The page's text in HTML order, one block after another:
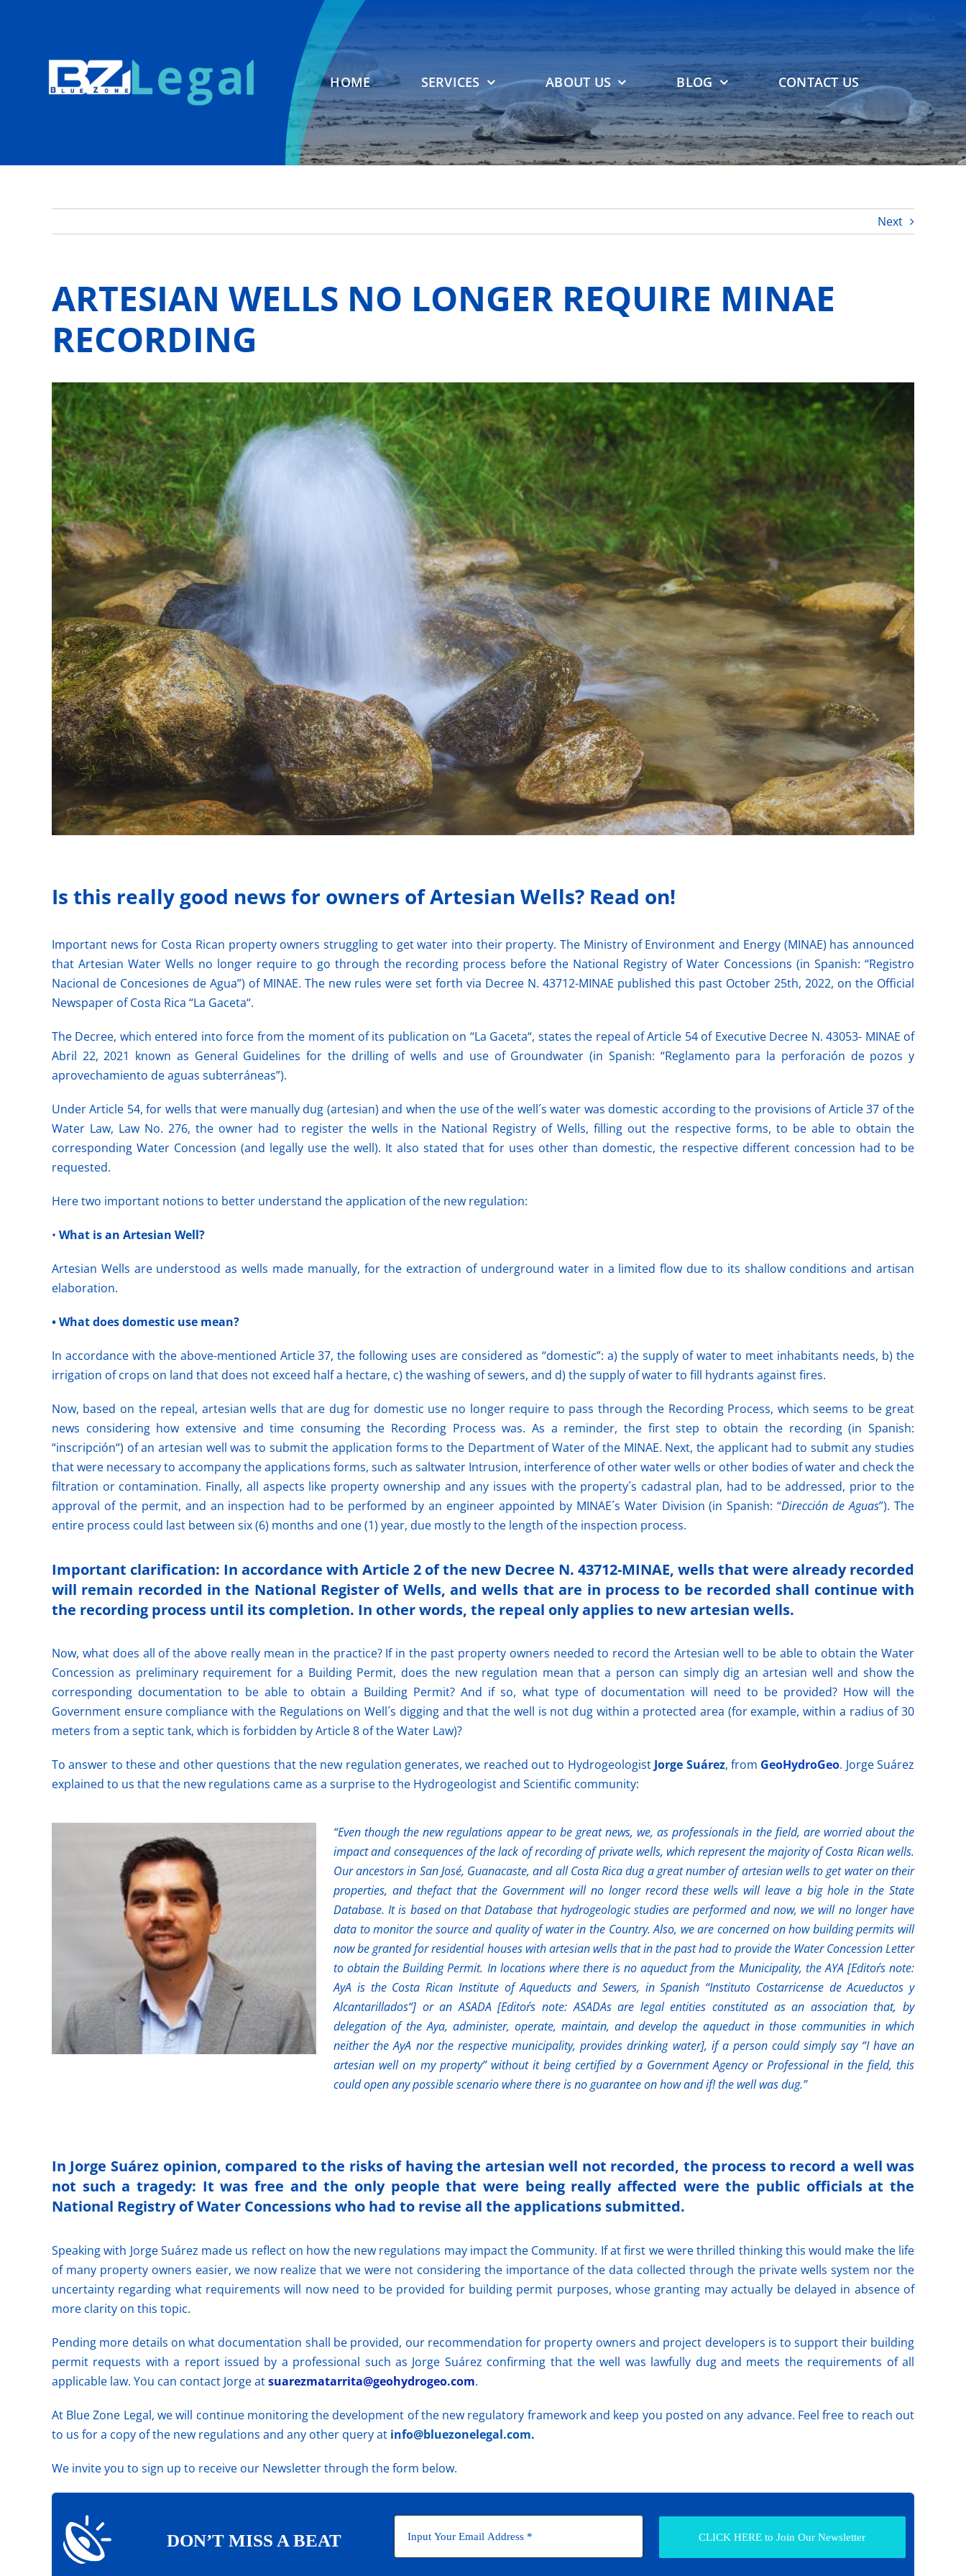
HOME SERVICES ABOUT US BLOG CONTACT US
Next
ARTESIAN WELLS NO LONGER REQUIRE MINAE
RECORDING
View
Larger
Image
Is this really good news for owners of Artesian Wells? Read on!
Important news for Costa Rican property owners struggling to get water into their property. The Ministry of Environment and Energy (MINAE) has announced
that Artesian Water Wells no longer require to go through the recording process before the National Registry of Water Concessions (in Spanish: “Registro
Nacional de Concesiones de Agua”) of MINAE. The new rules were set forth via Decree N. 43712-MINAE published this past October 25th, 2022, on the Official
Newspaper of Costa Rica “La Gaceta“.
The Decree, which entered into force from the moment of its publication on “La Gaceta“, states the repeal of Article 54 of Executive Decree N. 43053- MINAE of
Abril 22, 2021 known as General Guidelines for the drilling of wells and use of Groundwater (in Spanish: “Reglamento para la perforación de pozos y
aprovechamiento de aguas subterráneas”).
Under Article 54, for wells that were manually dug (artesian) and when the use of the well´s water was domestic according to the provisions of Article 37 of the
Water Law, Law No. 276, the owner had to register the wells in the National Registry of Wells, filling out the respective forms, to be able to obtain the
corresponding Water Concession (and legally use the well). It also stated that for uses other than domestic, the respective different concession had to be
requested.
Here two important notions to better understand the application of the new regulation:
• What is an Artesian Well?
Artesian Wells are understood as wells made manually, for the extraction of underground water in a limited flow due to its shallow conditions and artisan
elaboration.
• What does domestic use mean?
In accordance with the above-mentioned Article 37, the following uses are considered as “domestic”: a) the supply of water to meet inhabitants needs, b) the
irrigation of crops on land that does not exceed half a hectare, c) the washing of sewers, and d) the supply of water to fill hydrants against fires.
Now, based on the repeal, artesian wells that are dug for domestic use no longer require to pass through the Recording Process, which seems to be great
news considering how extensive and time consuming the Recording Process was. As a reminder, the first step to obtain the recording (in Spanish:
“inscripción“) of an artesian well was to submit the application forms to the Department of Water of the MINAE. Next, the applicant had to submit any studies
that were necessary to accompany the applications forms, such as saltwater Intrusion, interference of other water wells or other bodies of water and check the
filtration or contamination. Finally, all aspects like property ownership and any issues with the property´s cadastral plan, had to be addressed, prior to the
approval of the permit, and an inspection had to be performed by an engineer appointed by MINAE´s Water Division (in Spanish: “Dirección de Aguas”). The
entire process could last between six (6) months and one (1) year, due mostly to the length of the inspection process.
Important clarification: In accordance with Article 2 of the new Decree N. 43712-MINAE, wells that were already recorded
will remain recorded in the National Register of Wells, and wells that are in process to be recorded shall continue with
the recording process until its completion. In other words, the repeal only applies to new artesian wells.
Now, what does all of the above really mean in the practice? If in the past property owners needed to record the Artesian well to be able to obtain the Water
Concession as preliminary requirement for a Building Permit, does the new regulation mean that a person can simply dig an artesian well and show the
corresponding documentation to be able to obtain a Building Permit? And if so, what type of documentation will need to be provided? How will the
Government ensure compliance with the Regulations on Well´s digging and that the well is not dug within a protected area (for example, within a radius of 30
meters from a septic tank, which is forbidden by Article 8 of the Water Law)?
To answer to these and other questions that the new regulation generates, we reached out to Hydrogeologist Jorge Suárez, from GeoHydroGeo. Jorge Suárez
explained to us that the new regulations came as a surprise to the Hydrogeologist and Scientific community:
“Even though the new regulations appear to be great news, we, as professionals in the field, are worried about the
impact and consequences of the lack of recording of private wells, which represent the majority of Costa Rican wells.
Our ancestors in San José, Guanacaste, and all Costa Rica dug a great number of artesian wells to get water on their
properties, and thefact that the Government will no longer record these wells will leave a big hole in the State
Database. It is based on that Database that hydrogeologic studies are performed and now, we will no longer have
data to monitor the source and quality of water in the Country. Also, we are concerned on how building permits will
now be granted for residential houses with artesian wells that in the past had to provide the Water Concession Letter
to obtain the Building Permit. In locations where there is no aqueduct from the Municipality, the AYA [Editor´s note:
AyA is the Costa Rican Institute of Aqueducts and Sewers, in Spanish “Instituto Costarricense de Acueductos y
Alcantarillados“] or an ASADA [Editor´s note: ASADAs are legal entities constituted as an association that, by
delegation of the Aya, administer, operate, maintain, and develop the aqueduct in those communities in which
neither the AyA nor the respective municipality, provides drinking water], if a person could simply say “I have an
artesian well on my property” without it being certified by a Government Agency or Professional in the field, this
could open any possible scenario where there is no guarantee on how and if! the well was dug.”
In Jorge Suárez opinion, compared to the risks of having the artesian well not recorded, the process to record a well was
not such a tragedy: It was free and the only people that were being really affected were the public officials at the
National Registry of Water Concessions who had to revise all the applications submitted.
Speaking with Jorge Suárez made us reflect on how the new regulations may impact the Community. If at first we were thrilled thinking this would make the life
of many property owners easier, we now realize that we were not considering the importance of the data collected through the private wells system nor the
uncertainty regarding what requirements will now need to be provided for building permit purposes, whose granting may actually be delayed in absence of
more clarity on this topic.
Pending more details on what documentation shall be provided, our recommendationfor property owners and project developers is to support their building
permit requests with a report issued by a professional such as Jorge Suárez confirming that the well was lawfully dug and meets the requirements of all
applicable law. You can contact Jorge atsuarezmatarrita@geohydrogeo.com.
At Blue Zone Legal, we will continue monitoring the development of the new regulatory framework and keep you posted on any advance. Feel free to reach out
to us for a copy of the new regulations and any other query at info@bluezonelegal.com.
We invite you to sign up to receive our Newsletter through the form below.
DON’T MISS A BEAT